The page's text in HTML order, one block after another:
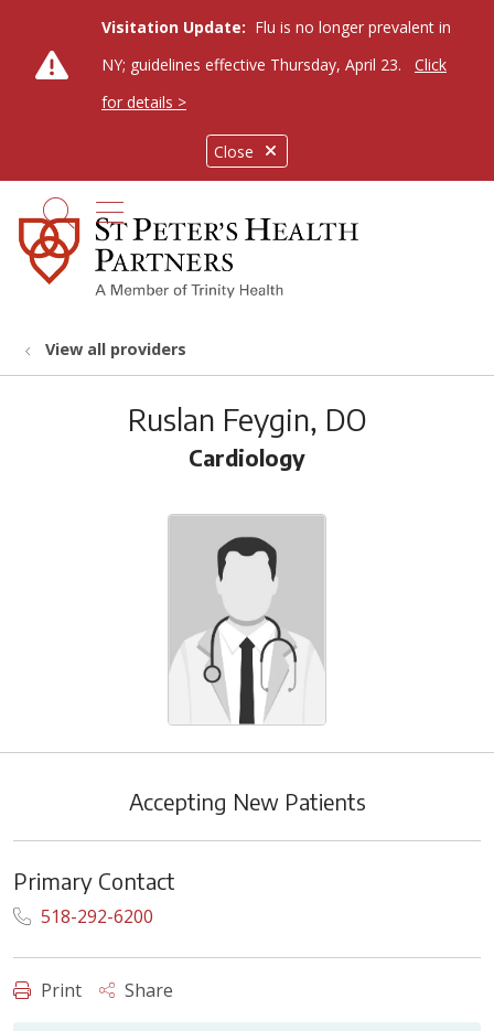
Close
Visitation Update: Flu is no longer prevalent in
NY; guidelines effective Thursday, April 23.
Click
for details >
search
show off canvas menu
View all providers
Ruslan Feygin, DO
Cardiology
Accepting New Patients
Primary Contact
518-292-6200
Print Share